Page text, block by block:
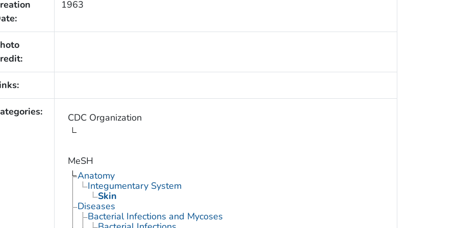
1963
CDC Organization
MeSH
Anatomy
Integumentary System
Skin
Diseases
Bacterial Infections and Mycoses